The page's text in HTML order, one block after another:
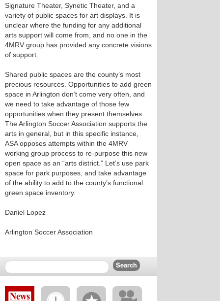
Signature Theater, Synetic Theater, and a
variety of public spaces for art displays. It is
unclear where the funding for any additional
arts support will come from, and no one in the
4MRV group has provided any concrete visions
of support.
Shared public spaces are the county’s most
precious resources. Opportunities to add green
space in Arlington don’t come very often, and
we need to take advantage of those few
opportunities when they present themselves.
The Arlington Soccer Association supports the
arts in general, but in this specific instance,
ASA opposes attempts within the 4MRV
working group process to re-purpose this new
open space as an “arts district.” Let’s use park
space for park purposes, and take advantage
of the ability to add to the county’s functional
green space inventory.
Daniel Lopez
Arlington Soccer Association